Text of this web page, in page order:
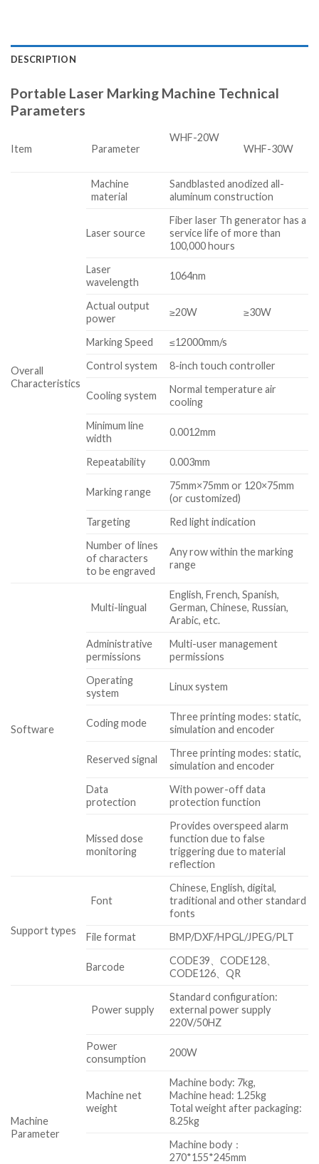
DESCRIPTION
Portable Laser Marking Machine Technical
Parameters
Item Parameter
WHF-20W
WHF-30W
Overall
Characteristics
Machine
material
Sandblasted anodized all-
aluminum construction
Laser source
Fiber laser Th generator has a
service life of more than
100,000 hours
Laser
wavelength
1064nm
Actual output
power
≥20W ≥30W
Marking Speed
≤12000mm/s
Control system
8-inch touch controller
Cooling system
Normal temperature air
cooling
Minimum line
width
0.0012mm
Repeatability 0.003mm
Marking range
75mm×75mm or 120×75mm
(or customized)
Targeting
Red light indication
Number of lines
of characters
to be engraved
Any row within the marking
range
Software
Multi-lingual
English, French, Spanish,
German, Chinese, Russian,
Arabic, etc.
Administrative
permissions
Multi-user management
permissions
Operating
system
Linux system
Coding mode
Three printing modes: static,
simulation and encoder
Reserved signal
Three printing modes: static,
simulation and encoder
Data
protection
With power-off data
protection function
Missed dose
monitoring
Provides overspeed alarm
function due to false
triggering due to material
reflection
Support types
Font
Chinese, English, digital,
traditional and other standard
fonts
File format
BMP/DXF/HPGL/JPEG/PLT
Barcode
CODE39、CODE128、
CODE126、QR
Machine
Parameter
Power supply
Standard configuration:
external power supply
220V/50HZ
Power
consumption
200W
Machine net
weight
Machine body: 7kg,
Machine head: 1.25kg
Total weight after packaging:
8.25kg
Machine body：
270*155*245mm